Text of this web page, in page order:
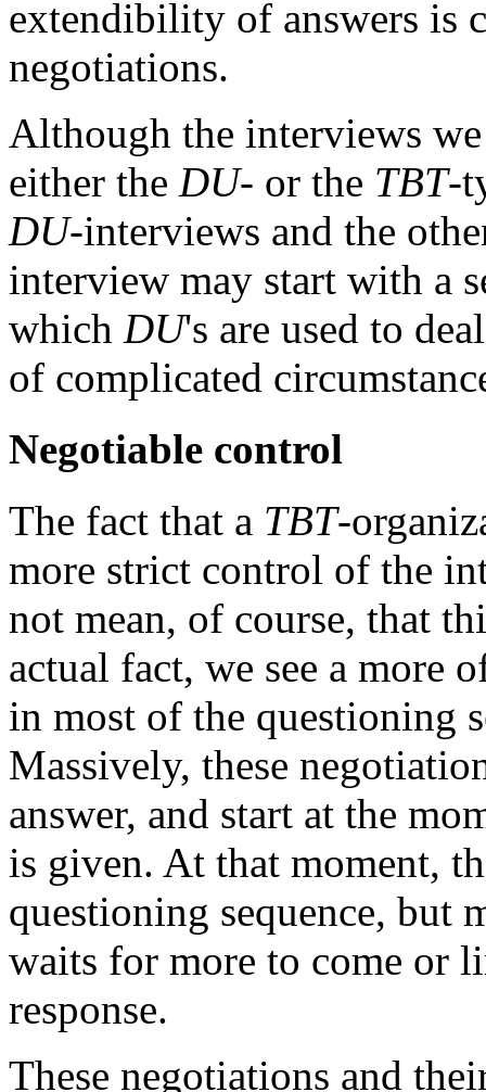
extendibility of answers is
negotiations.
Although the interviews
either the DU- or the TBT-
DU-interviews and the
interview may start with a
which DU's are used to
of complicated
Negotiable control
The fact that a TBT-
more strict control of the
not mean, of course, that
actual fact, we see a more
in most of the questioning
Massively, these
answer, and start at the
is given. At that moment,
questioning sequence, but
waits for more to come or
response.
These negotiations and